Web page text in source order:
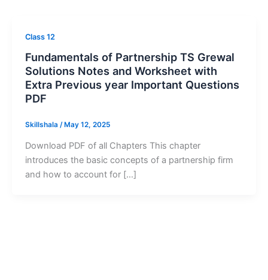
Class 12
Fundamentals of Partnership TS Grewal
Solutions Notes and Worksheet with
Extra Previous year Important Questions
PDF
Skillshala / May 12, 2025
Download PDF of all Chapters This chapter
introduces the basic concepts of a partnership firm
and how to account for […]